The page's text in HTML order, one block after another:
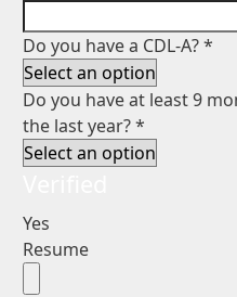
Do you have a CDL-A?*
Do you have at least 9
the last year?*
Yes
Resume